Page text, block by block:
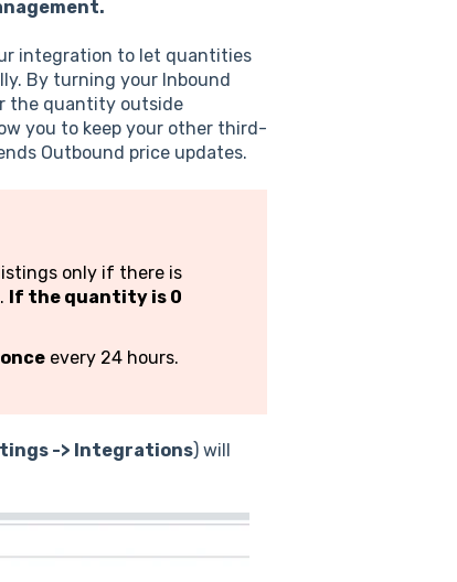
integration to let quantities
By turning your Inbound
the quantity outside
you to keep your other third-
Outbound price updates.
only if there is
If the quantity is 0
onceevery 24 hours.
-> Integrations) will